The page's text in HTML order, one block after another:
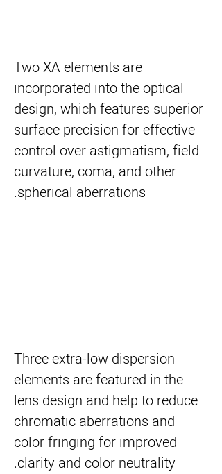
Two XA elements are
incorporated into the optical
design, which features superior
surface precision for effective
control over astigmatism, field
curvature, coma, and other
spherical aberrations.
Three extra-low dispersion
elements are featured in the
lens design and help to reduce
chromatic aberrations and
color fringing for improved
clarity and color neutrality.